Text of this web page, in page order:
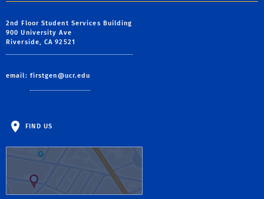
2nd Floor Student Services Building
900 University Ave
Riverside, CA 92521
email: firstgen@ucr.edu
FIND US